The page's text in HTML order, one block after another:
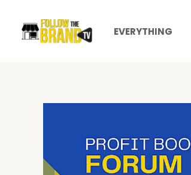
content
EVERYTHING